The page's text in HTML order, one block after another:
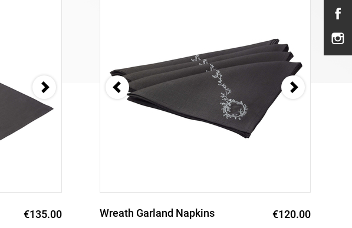
€120.00
Wild Collection Natural Wreath
€120.00